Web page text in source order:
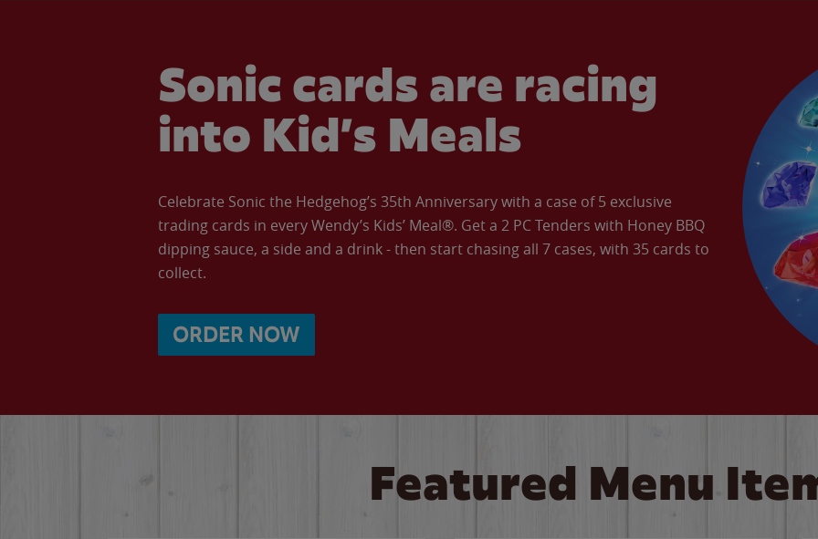
Sonic cards are racing
into Kid’s Meals
Celebrate Sonic the Hedgehog’s 35th Anniversary with a case of 5 exclusive
trading cards in every Wendy’s Kids’ Meal®. Get a 2 PC Tenders with Honey BBQ
dipping sauce, a side and a drink - then start chasing all 7 cases, with 35 cards to
collect.
ORDER NOW
Featured Menu